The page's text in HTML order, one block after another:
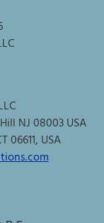
NJ 08003 USA
06611, USA